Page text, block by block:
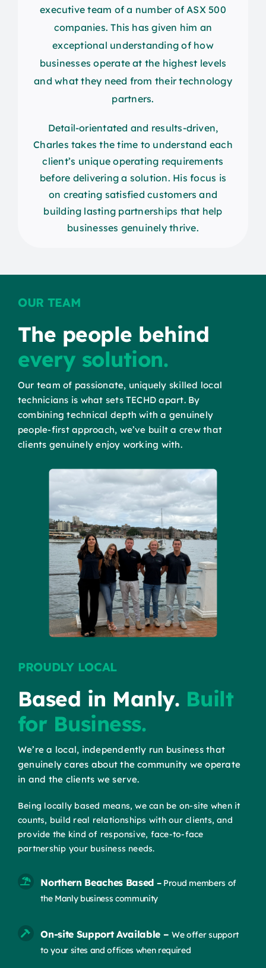
executive team of a number of ASX 500
companies. This has given him an
exceptional understanding of how
businesses operate at the highest levels
and what they need from their technology
partners.
Detail-orientated and results-driven,
Charles takes the time to understand each
client’s unique operating requirements
before delivering a solution. His focus is
on creating satisfied customers and
building lasting partnerships that help
businesses genuinely thrive.
OUR TEAM
The people behind
every solution.
Our team of passionate, uniquely skilled local
technicians is what sets TECHD apart. By
combining technical depth with a genuinely
people-first approach, we’ve built a crew that
clients genuinely enjoy working with.
PROUDLY LOCAL
Based in Manly. Built
for Business.
We’re a local, independently run business that
genuinely cares about the community we operate
in and the clients we serve.
Being locally based means, we can be on-site when it
counts, build real relationships with our clients, and
provide the kind of responsive, face-to-face
partnership your business needs.
Northern Beaches Based – Proud members of
the Manly business community
On-site Support Available –We offer support
to your sites and offices when required